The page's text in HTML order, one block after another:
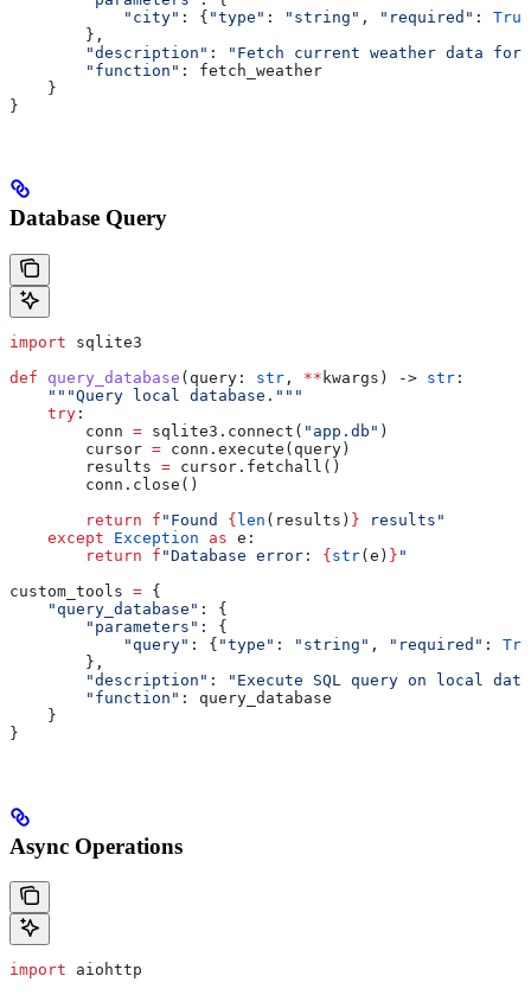
            "city"
: { "type" : "string" , "required" : True
        },
        "description"
:
"Fetch current weather data
        "function"
: fetch_weather
    }
}
Database Query
import sqlite3
def query_database ( query : str , ** kwargs ) -> str :
    """Query local database."""
    try
:
        conn
= sqlite3.connect( "app.db" )
        cursor
= conn.execute(query)
        results
= cursor.fetchall()
        conn.close()
        return
f "Found { len (results) } results"
    except
Exception as e:
        return
f "Database error: { str(e) } "
custom_tools = {
    "query_database"
: {
        "parameters"
: {
            "query"
: { "type" : "string" , "required" :
        },
        "description"
:
"Execute SQL query on local
        "function"
: query_database
    }
}
Async Operations
import aiohttp